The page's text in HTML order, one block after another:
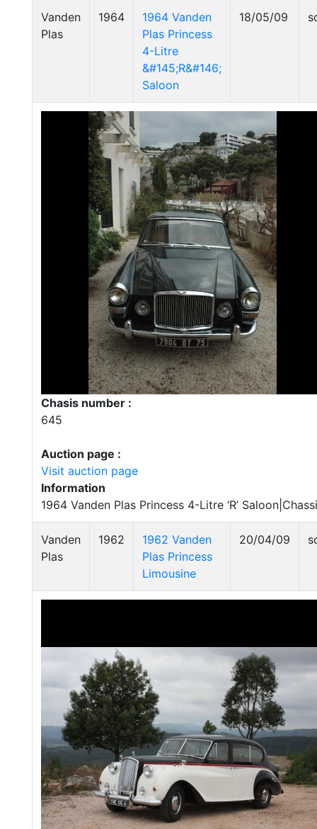
Vanden
Plas
1964
1964 Vanden
Plas Princess
4-Litre
&#145;R&#146;
Saloon
18/05/09
Chasis number :
645
Auction page :
Visit auction page
Information
1964 Vanden Plas Princess 4-Litre ‘R’
Vanden
Plas
1962
1962 Vanden
Plas Princess
Limousine
20/04/09